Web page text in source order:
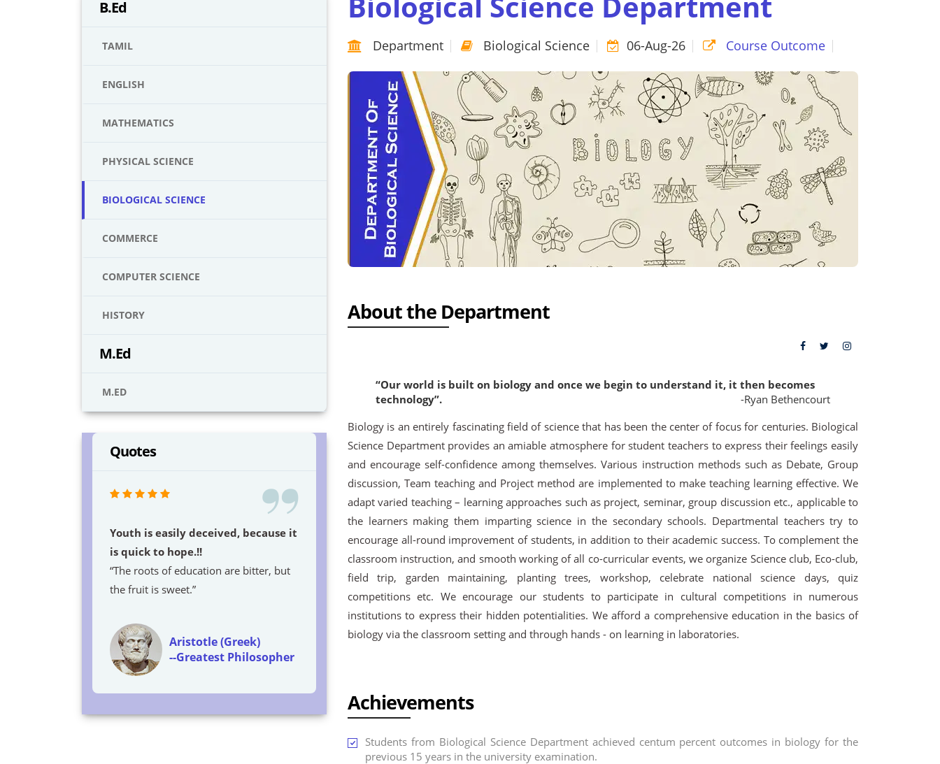
B.Ed
TAMIL
ENGLISH
MATHEMATICS
PHYSICAL SCIENCE
BIOLOGICAL SCIENCE
COMMERCE
COMPUTER SCIENCE
HISTORY
M.Ed
M.ED
Quotes
Youth is easily deceived, because it
is quick to hope.!!
“The roots of education are bitter, but
the fruit is sweet.”
Aristotle (Greek)
--Greatest Philosopher
Department Biological Science 06-Aug-26 Course Outcome
About the Department
“Our world is built on biology and once we begin to understand it, it then becomes
technology”.
-Ryan Bethencourt
Biology is an entirely fascinating field of science that has been the center of focus for centuries. Biological
Science Department provides an amiable atmosphere for student teachers to express their feelings easily
and encourage self-confidence among themselves. Various instruction methods such as Debate, Group
discussion, Team teaching and Project method are implemented to make teaching learning effective. We
adapt varied teaching – learning approaches such as project, seminar, group discussion etc., applicable to
the learners making them imparting science in the secondary schools. Departmental teachers try to
encourage all-round improvement of students, in addition to their academic success. To complement the
classroom instruction, and smooth working of all co-curricular events, we organize Science club, Eco-club,
field trip, garden maintaining, planting trees, workshop, celebrate national science days, quiz
competitions etc. We encourage our students to participate in cultural competitions in numerous
institutions to express their hidden potentialities. We afford a comprehensive education in the basics of
biology via the classroom setting and through hands - on learning in laboratories.
Achievements
Students from Biological Science Department achieved centum percent outcomes in biology for the
previous 15 years in the university examination.